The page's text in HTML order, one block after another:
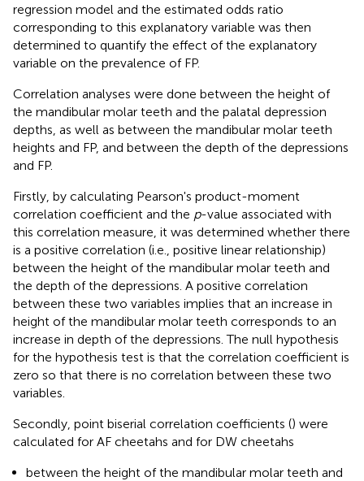
regression model and the estimated odds ratio
corresponding to this explanatory variable was then
determined to quantify the effect of the explanatory
variable on the prevalence of FP.
Correlation analyses were done between the height of
the mandibular molar teeth and the palatal depression
depths, as well as between the mandibular molar teeth
heights and FP, and between the depth of the depressions
and FP.
Firstly, by calculating Pearson's product-moment
correlation coefficient and the p-value associated with
this correlation measure, it was determined whether there
is a positive correlation (i.e., positive linear relationship)
between the height of the mandibular molar teeth and
the depth of the depressions. A positive correlation
between these two variables implies that an increase in
height of the mandibular molar teeth corresponds to an
increase in depth of the depressions. The null hypothesis
for the hypothesis test is that the correlation coefficient is
zero so that there is no correlation between these two
variables.
Secondly, point biserial correlation coefficients () were
calculated for AF cheetahs and for DW cheetahs
between the height of the mandibular molar teeth and